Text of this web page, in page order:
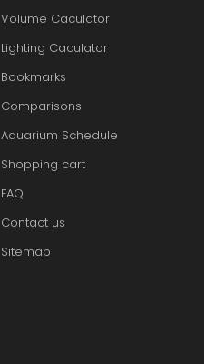
Volume Caculator
Lighting Caculator
Bookmarks
Comparisons
Aquarium Schedule
Shopping cart
FAQ
Contact us
Sitemap